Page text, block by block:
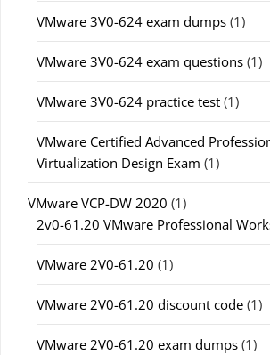
VMware 3V0-624 exam dumps (1)
VMware 3V0-624 exam questions (1)
VMware 3V0-624 practice test (1)
VMware Certified Advanced
Virtualization Design Exam (1)
VMware VCP-DW 2020 (1)
2v0-61.20 VMware Professional
VMware 2V0-61.20 (1)
VMware 2V0-61.20 discount code (1)
VMware 2V0-61.20 exam dumps (1)